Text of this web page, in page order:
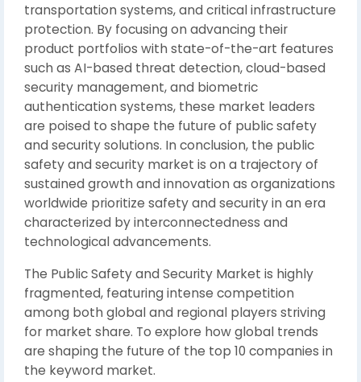
transportation systems, and critical infrastructure
protection. By focusing on advancing their
product portfolios with state-of-the-art features
such as AI-based threat detection, cloud-based
security management, and biometric
authentication systems, these market leaders
are poised to shape the future of public safety
and security solutions. In conclusion, the public
safety and security market is on a trajectory of
sustained growth and innovation as organizations
worldwide prioritize safety and security in an era
characterized by interconnectedness and
technological advancements.
The Public Safety and Security Market is highly
fragmented, featuring intense competition
among both global and regional players striving
for market share. To explore how global trends
are shaping the future of the top 10 companies in
the keyword market.